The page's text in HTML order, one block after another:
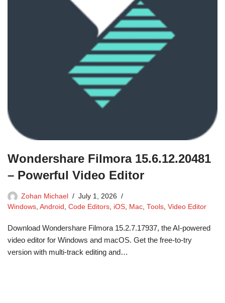
Wondershare Filmora 15.6.12.20481
– Powerful Video Editor
Zohan Michael
July 1, 2026
Windows, Android , Code Editors, iOS, Mac, Tools, Video Editor
Download Wondershare Filmora 15.2.7.17937, the AI-powered
video editor for Windows and macOS. Get the free-to-try
version with multi-track editing and…